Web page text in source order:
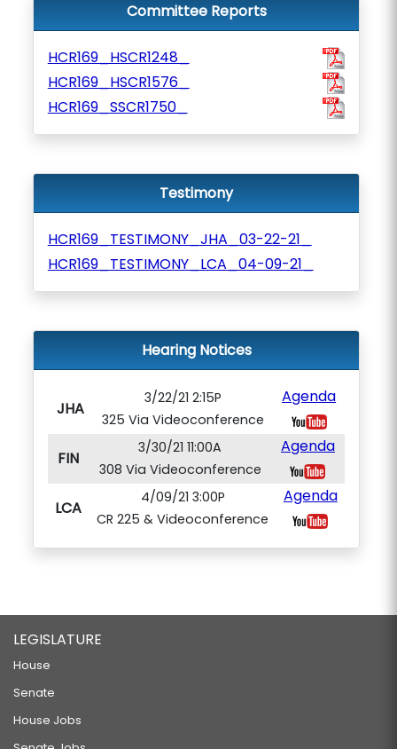
Committee Reports
HCR169_HSCR1248_
HCR169_HSCR1576_
HCR169_SSCR1750_
Testimony
HCR169_TESTIMONY_JHA_03-22-21_
HCR169_TESTIMONY_LCA_04-09-21_
Hearing Notices
JHA
3/22/21 2:15P
325 Via Videoconference
Agenda
FIN
3/30/21 11:00A
308 Via Videoconference
Agenda
LCA
4/09/21 3:00P
CR 225 & Videoconference
Agenda
LEGISLATURE
House
Senate
House Jobs